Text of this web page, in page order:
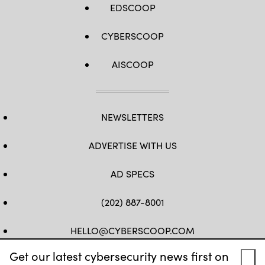
Get our latest cybersecurity news first on
EDSCOOP
CYBERSCOOP
AISCOOP
NEWSLETTERS
ADVERTISE WITH US
AD SPECS
(202) 887-8001
HELLO@CYBERSCOOP.COM
FB TWLINKEDIN
IG YT